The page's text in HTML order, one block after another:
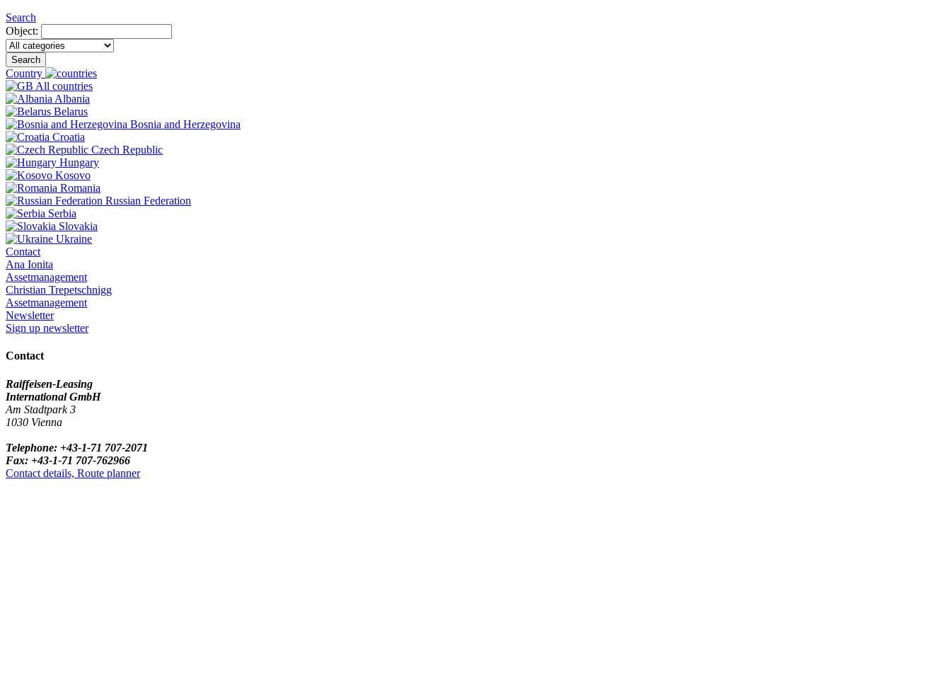
Search
Object:
Search
Country
All countries
Albania
Belarus
Bosnia and Herzegovina
Croatia
Czech Republic
Hungary
Kosovo
Romania
Russian Federation
Serbia
Slovakia
Ukraine
Contact
Ana Ionita
Assetmanagement
Christian Trepetschnigg
Assetmanagement
Newsletter
Sign up newsletter
Contact
Raiffeisen-Leasing
International GmbH
Am Stadtpark 3
1030 Vienna
Telephone: +43-1-71 707-2071
Fax: +43-1-71 707-762966
Contact details, Route planner